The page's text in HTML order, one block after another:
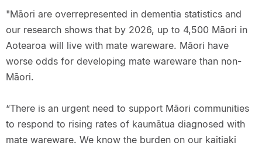
"Māori are overrepresented in dementia statistics and
our research shows that by 2026, up to 4,500 Māori in
Aotearoa will live with mate wareware. Māori have
worse odds for developing mate wareware than non-
Māori.
“There is an urgent need to support Māori communities
to respond to rising rates of kaumātua diagnosed with
mate wareware. We know the burden on our kaitiaki